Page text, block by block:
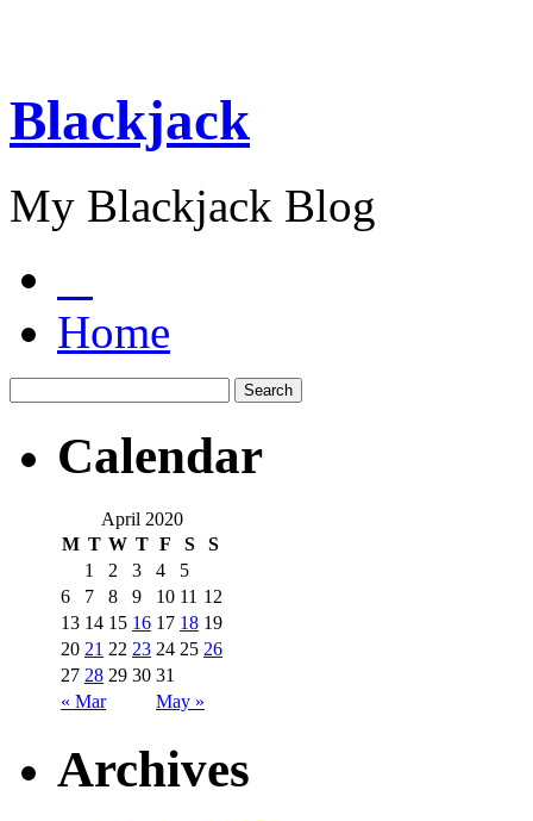
Blackjack
My Blackjack Blog
Home
Calendar
April 2020
M T W T F S S
« Mar May »
1 2 3 4
5
6
7 8 9 10 11 12
13 14 15 16 17 18 19
20 21 22 23 24 25 26
27 28 29 30 31
Archives